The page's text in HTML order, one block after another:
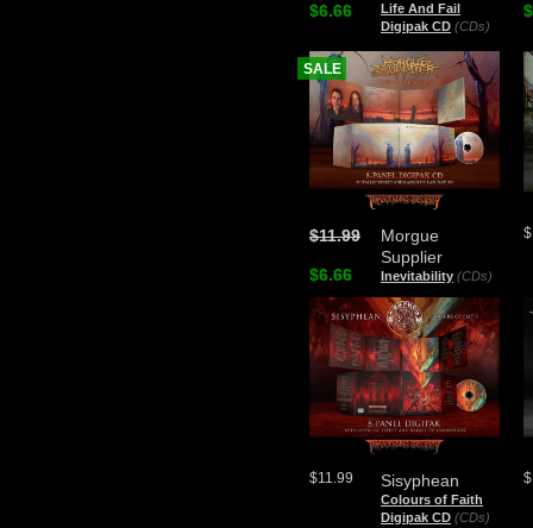
Life And Fail
Digipak CD (CDs)
$6.66
Morgue
Supplier
Inevitability (CDs)
$11.99
$6.66
SALE
Sisyphean
Colours of Faith
Digipak CD (CDs)
$11.99